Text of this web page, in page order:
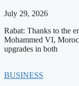
July 29, 2026
Rabat: Thanks to the
Mohammed VI,
upgrades in both
BUSINESS